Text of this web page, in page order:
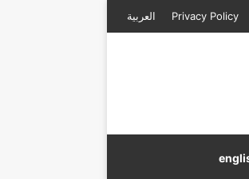
Privacy Policy العربية